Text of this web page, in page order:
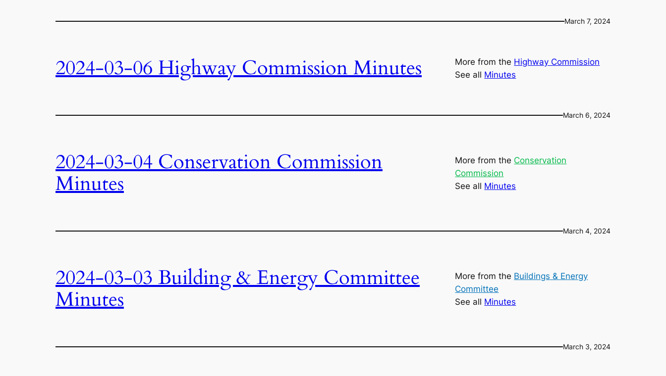
March 7, 2024
2024-03-06 Highway Commission Minutes More from the Highway Commission
See all Minutes
March 6, 2024
2024-03-04 Conservation Commission
Minutes
More from the Conservation
Commission
See all Minutes
March 4, 2024
2024-03-03 Building & Energy Committee
Minutes
More from the Buildings & Energy
Committee
See all Minutes
March 3, 2024